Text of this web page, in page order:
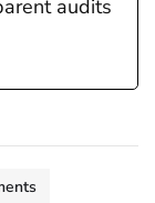
audits